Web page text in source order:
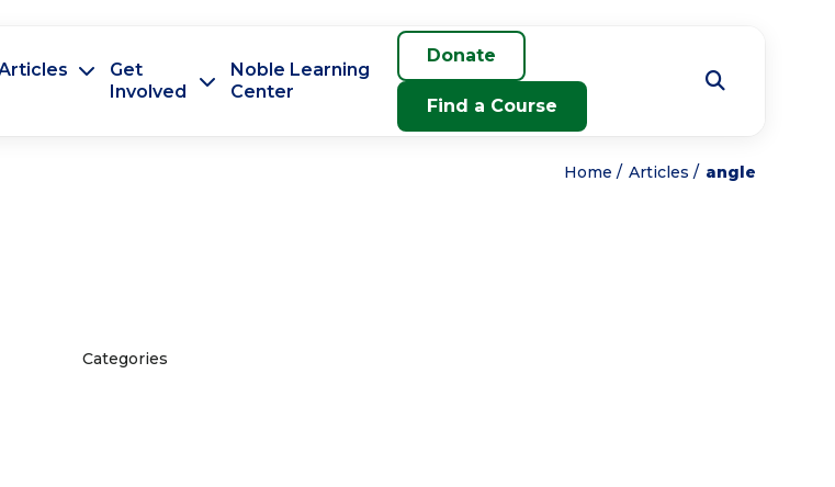
Get
Involved
Noble Learning
Center
Donate
Find a Course
Home Articles angle
Categories